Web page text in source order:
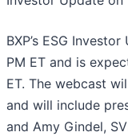
BXP’s ESG
PM ET and is
ET. The webcast
and will include
and Amy Gindel,